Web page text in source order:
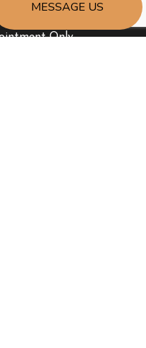
MESSAGE US
- 6:00PM
Only